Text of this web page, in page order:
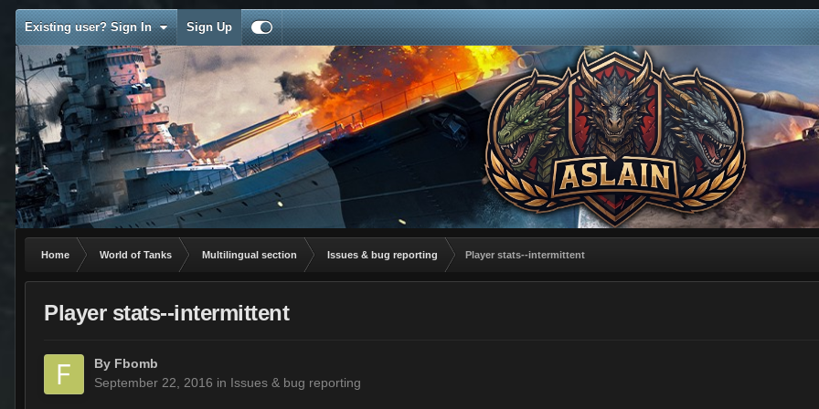
Existing user? Sign In Sign Up
Home World of Tanks Multilingual section Issues & bug reporting Player stats--intermittent
Player stats--intermittent
By Fbomb
September 22, 2016 in Issues & bug reporting